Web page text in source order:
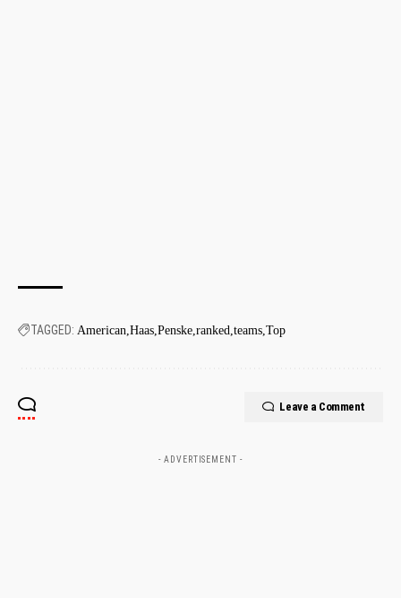
TAGGED: American Haas Penske ranked teams Top
Leave a Comment
- ADVERTISEMENT -